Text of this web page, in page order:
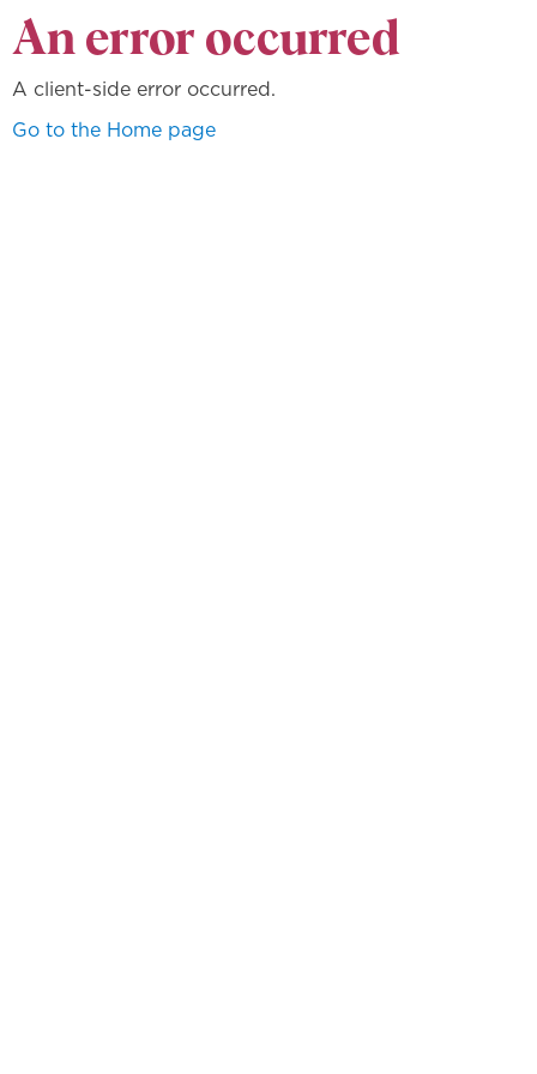
An error occurred
A client-side error occurred.
Go to the Home page